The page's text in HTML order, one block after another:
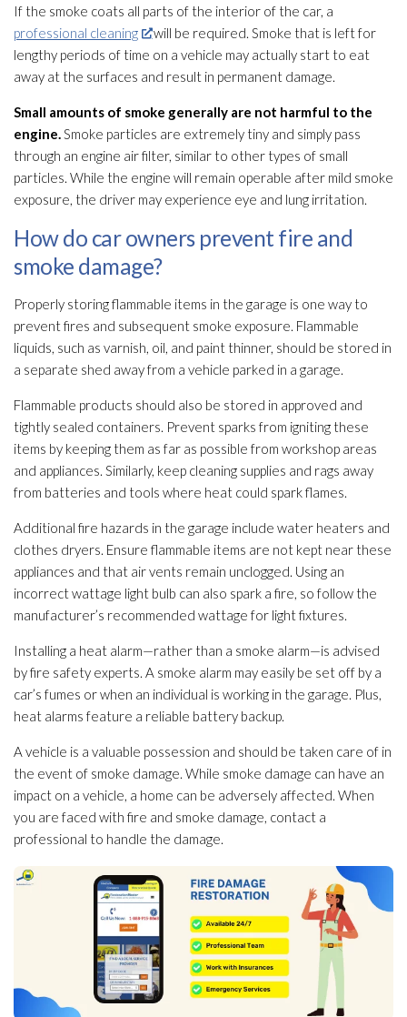
If the smoke coats all parts of the interior of the car, a
professional cleaning
will be required. Smoke that is left for
lengthy periods of time on a vehicle may actually start to eat
away at the surfaces and result in permanent damage.
Small amounts of smoke generally are not harmful to the
engine.Smoke particles are extremely tiny and simply pass
through an engine air filter, similar to other types of small
particles. While the engine will remain operable after mild smoke
exposure, the driver may experience eye and lung irritation.
How do car owners prevent fire and
smoke damage?
Properly storing flammable items in the garage is one way to
prevent fires and subsequent smoke exposure. Flammable
liquids, such as varnish, oil, and paint thinner, should be stored in
a separate shed away from a vehicle parked in a garage.
Flammable products should also be stored in approved and
tightly sealed containers. Prevent sparks from igniting these
items by keeping them as far as possible from workshop areas
and appliances. Similarly, keep cleaning supplies and rags away
from batteries and tools where heat could spark flames.
Additional fire hazards in the garage include water heaters and
clothes dryers. Ensure flammable items are not kept near these
appliances and that air vents remain unclogged. Using an
incorrect wattage light bulb can also spark a fire, so follow the
manufacturer’s recommended wattage for light fixtures.
Installing a heat alarm—rather than a smoke alarm—is advised
by fire safety experts. A smoke alarm may easily be set off by a
car’s fumes or when an individual is working in the garage. Plus,
heat alarms feature a reliable battery backup.
A vehicle is a valuable possession and should be taken care of in
the event of smoke damage. While smoke damage can have an
impact on a vehicle, a home can be adversely affected. When
you are faced with fire and smoke damage, contact a
professional to handle the damage.